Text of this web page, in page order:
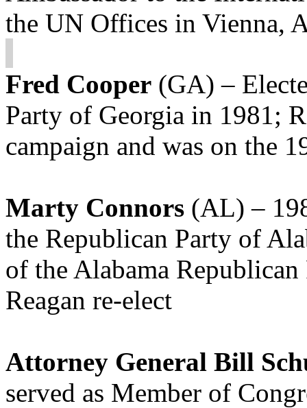
the UN Offices in Vienna,
Fred Cooper (GA) –
Party of Georgia in 1981;
campaign and was on the
Marty Connors (AL) –
the Republican Party of
of the Alabama
Reagan re-elect
Attorney General Bill
served as Member of